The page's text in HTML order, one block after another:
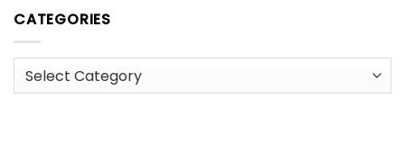
CATEGORIES
Categories